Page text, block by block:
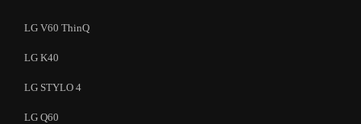
LG V60 ThinQ
LG K40
LG STYLO 4
LG Q60